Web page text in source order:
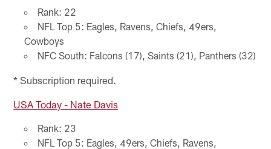
Rank: 22
NFL Top 5: Eagles, Ravens, Chiefs, 49ers,
Cowboys
NFC South: Falcons (17), Saints (21), Panthers (32)
* Subscription required.
USA Today - Nate Davis
Rank: 23
NFL Top 5: Eagles, 49ers, Chiefs, Ravens,